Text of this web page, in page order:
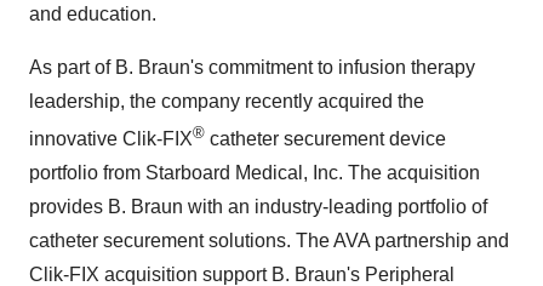
and education.
As part of B. Braun's commitment to infusion therapy
leadership, the company recently acquired the
innovative Clik-FIX® catheter securement device
portfolio from Starboard Medical, Inc. The acquisition
provides B. Braun with an industry-leading portfolio of
catheter securement solutions. The AVA partnership and
Clik-FIX acquisition support B. Braun's Peripheral